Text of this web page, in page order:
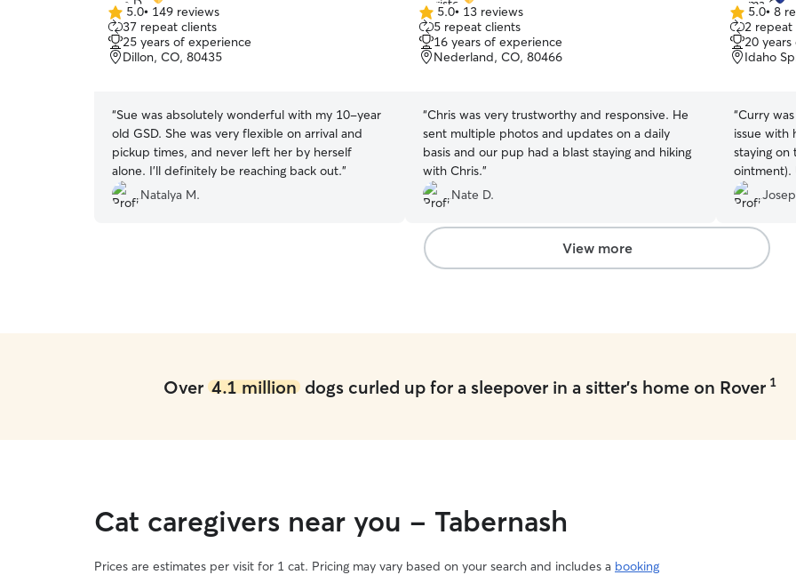
5.0
out
of
5
5.0• 149 reviews
37 repeat clients
25 years of experience
Dillon, CO, 80435
“Sue was absolutely wonderful with my 10-year
old GSD. She was very flexible on arrival and
pickup times, and never left her by herself
alone. I’ll definitely be reaching back out.”
Natalya M.
5.0
out
of
5
5.0• 13 reviews
5 repeat clients
16 years of experience
Nederland, CO, 80466
“Chris was very trustworthy and responsive. He
sent multiple photos and updates on a daily
basis and our pup had a blast staying and hiking
with Chris.”
Nate D.
5.0
out
of
5
5.0• 8
2 repeat
20
Idaho
“Curry
issue with
staying on
ointment).
looking
getting
loves
her
View more
Over 4.1 milliondogs curled up for a sleepover in a sitter's home on Rover 1
Cat caregivers near you - Tabernash
Prices are estimates per visit for 1 cat. Pricing may vary based on your search and includes a booking